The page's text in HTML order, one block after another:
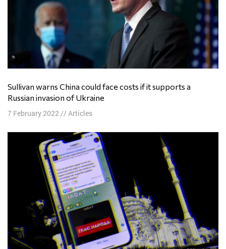
Sullivan warns China could face costs if it supports a
Russian invasion of Ukraine
7 February 2022// Articles